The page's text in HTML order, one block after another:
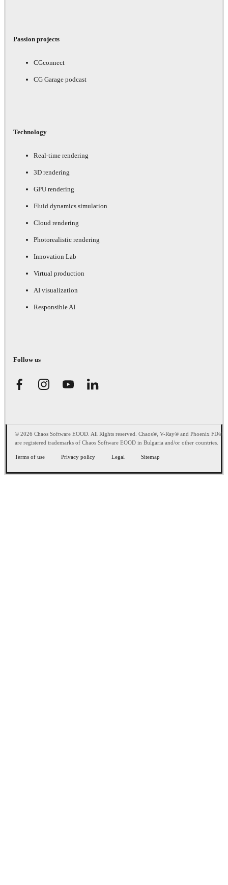
Passion projects
CGconnect
CG Garage podcast
Technology
Real-time rendering
3D rendering
GPU rendering
Fluid dynamics simulation
Cloud rendering
Photorealistic rendering
Innovation Lab
Virtual production
AI visualization
Responsible AI
Follow us
© 2026 Chaos Software EOOD. All Rights reserved. Chaos®, V-Ray® and Phoenix FD®
are registered trademarks of Chaos Software EOOD in Bulgaria and/or other countries.
Terms of use Privacy policy Legal Sitemap